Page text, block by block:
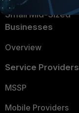
Small Mid-Sized
Businesses
Overview
Service Providers
MSSP
Mobile Providers